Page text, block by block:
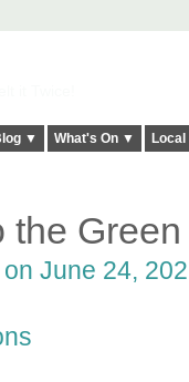
▼ What's On ▼
the
on June 24,